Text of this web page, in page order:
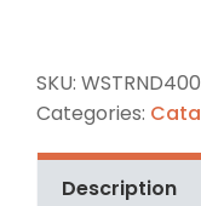
SKU:
Categories:
Description